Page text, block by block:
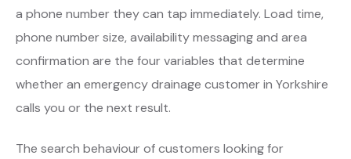
a phone number they can tap immediately. Load time,
phone number size, availability messaging and area
confirmation are the four variables that determine
whether an emergency drainage customer in Yorkshire
calls you or the next result.
The search behaviour of customers looking for